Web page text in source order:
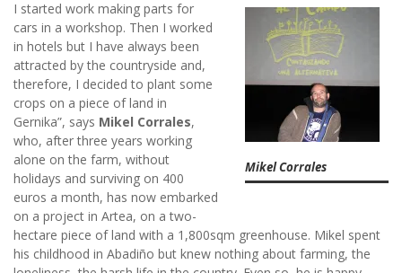
Mikel Corrales
I started work making parts for
cars in a workshop. Then I worked
in hotels but I have always been
attracted by the countryside and,
therefore, I decided to plant some
crops on a piece of land in
Gernika”, says Mikel Corrales,
who, after three years working
alone on the farm, without
holidays and surviving on 400
euros a month, has now embarked
on a project in Artea, on a two-
hectare piece of land with a 1,800sqm greenhouse. Mikel spent
his childhood in Abadiño but knew nothing about farming, the